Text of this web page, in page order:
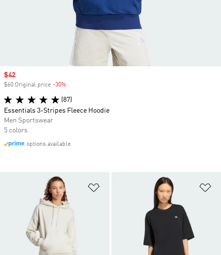
Sale price
$42
$60 Original price -30%
(87)
Essentials 3-Stripes Fleece Hoodie
Men Sportswear
5 colors
options available